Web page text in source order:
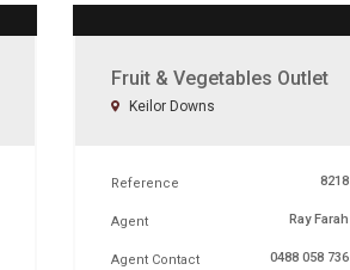
Fruit & Vegetables Outlet
Keilor Downs
Reference 8218
Agent Ray Farah
Agent Contact 0488 058 736